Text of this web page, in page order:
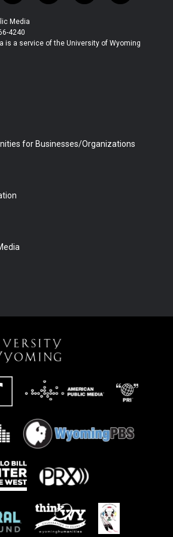
o
u
t
u
l
b
a
b
i
e
Media
4240
is a service of the University of Wyoming
for Businesses/Organizations